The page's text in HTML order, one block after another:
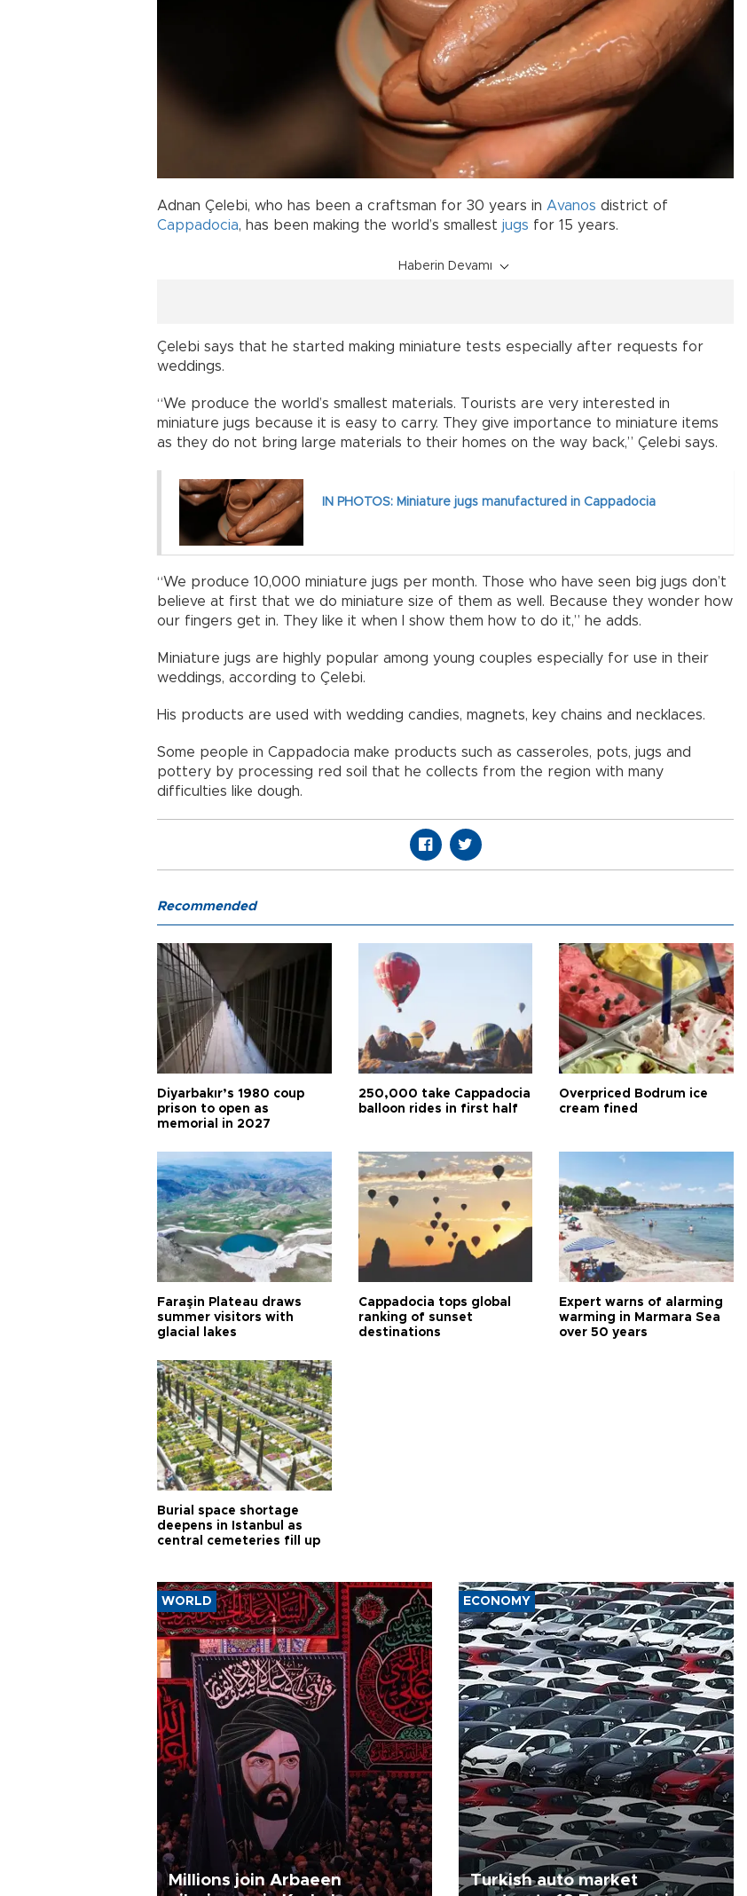
Adnan Çelebi, who has been a craftsman for 30 years in Avanos district of
Cappadocia, has been making the world’s smallest jugs for 15 years.
Haberin Devamı
Çelebi says that he started making miniature tests especially after requests for
weddings.
“We produce the world’s smallest materials. Tourists are very interested in
miniature jugs because it is easy to carry. They give importance to miniature items
as they do not bring large materials to their homes on the way back,” Çelebi says.
IN PHOTOS: Miniature jugs manufactured in Cappadocia
“We produce 10,000 miniature jugs per month. Those who have seen big jugs don’t
believe at first that we do miniature size of them as well. Because they wonder how
our fingers get in. They like it when I show them how to do it,” he adds.
Miniature jugs are highly popular among young couples especially for use in their
weddings, according to Çelebi.
His products are used with wedding candies, magnets, key chains and necklaces.
Some people in Cappadocia make products such as casseroles, pots, jugs and
pottery by processing red soil that he collects from the region with many
difficulties like dough.
Recommended
Diyarbakır’s 1980 coup
prison to open as
memorial in 2027
250,000 take Cappadocia
balloon rides in first half
Overpriced Bodrum ice
cream fined
Faraşin Plateau draws
summer visitors with
glacial lakes
Cappadocia tops global
ranking of sunset
destinations
Expert warns of alarming
warming in Marmara Sea
over 50 years
Burial space shortage
deepens in Istanbul as
central cemeteries fill up
WORLD
Millions join Arbaeen
ECONOMY
Turkish auto market